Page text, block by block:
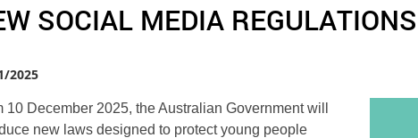
SOCIAL MEDIA REGULATIONS
2025
10 December 2025, the Australian Government will
new laws designed to protect young people